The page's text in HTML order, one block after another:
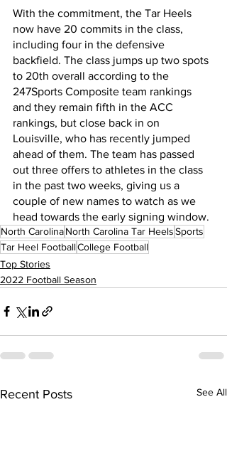
With the commitment, the Tar Heels
now have 20 commits in the class,
including four in the defensive
backfield. The class jumps up two spots
to 20th overall according to the
247Sports Composite team rankings
and they remain fifth in the ACC
rankings, but close back in on
Louisville, who has recently jumped
ahead of them. The team has passed
out three offers to athletes in the class
in the past two weeks, giving us a
couple of new names to watch as we
head towards the early signing window.
North CarolinaNorth Carolina Tar HeelsSports
Tar Heel FootballCollege Football
Top Stories
2022 Football Season
Recent Posts See All